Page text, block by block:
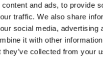
and ads, to provide
traffic. We also share
social media, advertising
it with other
collected from your
group you accepted
cookie permission setting
cookies
you input into a contact